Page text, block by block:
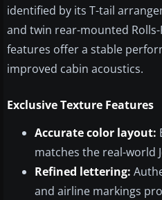
identified by its T-tail
and twin rear-mounted Rolls-
features offer a stable
improved cabin acoustics.
Exclusive Texture Features
Accurate color layout:
matches the real-world
Refined lettering:
and airline markings